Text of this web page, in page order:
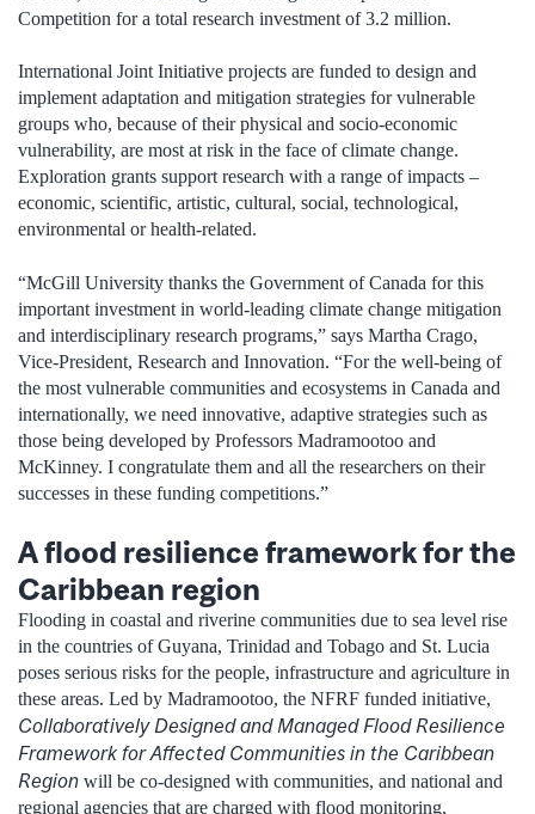
Competition for a total research investment of 3.2 million.
International Joint Initiative projects are funded to design and
implement adaptation and mitigation strategies for vulnerable
groups who, because of their physical and socio-economic
vulnerability, are most at risk in the face of climate change.
Exploration grants support research with a range of impacts –
economic, scientific, artistic, cultural, social, technological,
environmental or health-related.
“McGill University thanks the Government of Canada for this
important investment in world-leading climate change mitigation
and interdisciplinary research programs,” says Martha Crago,
Vice-President, Research and Innovation. “For the well-being of
the most vulnerable communities and ecosystems in Canada and
internationally, we need innovative, adaptive strategies such as
those being developed by Professors Madramootoo and
McKinney. I congratulate them and all the researchers on their
successes in these funding competitions.”
A flood resilience framework for the
Caribbean region
Flooding in coastal and riverine communities due to sea level rise
in the countries of Guyana, Trinidad and Tobago and St. Lucia
poses serious risks for the people, infrastructure and agriculture in
these areas. Led by Madramootoo, the NFRF funded initiative,
Collaboratively Designed and Managed Flood Resilience
Framework for Affected Communities in the Caribbean
Region will be co-designed with communities, and national and
regional agencies that are charged with flood monitoring,